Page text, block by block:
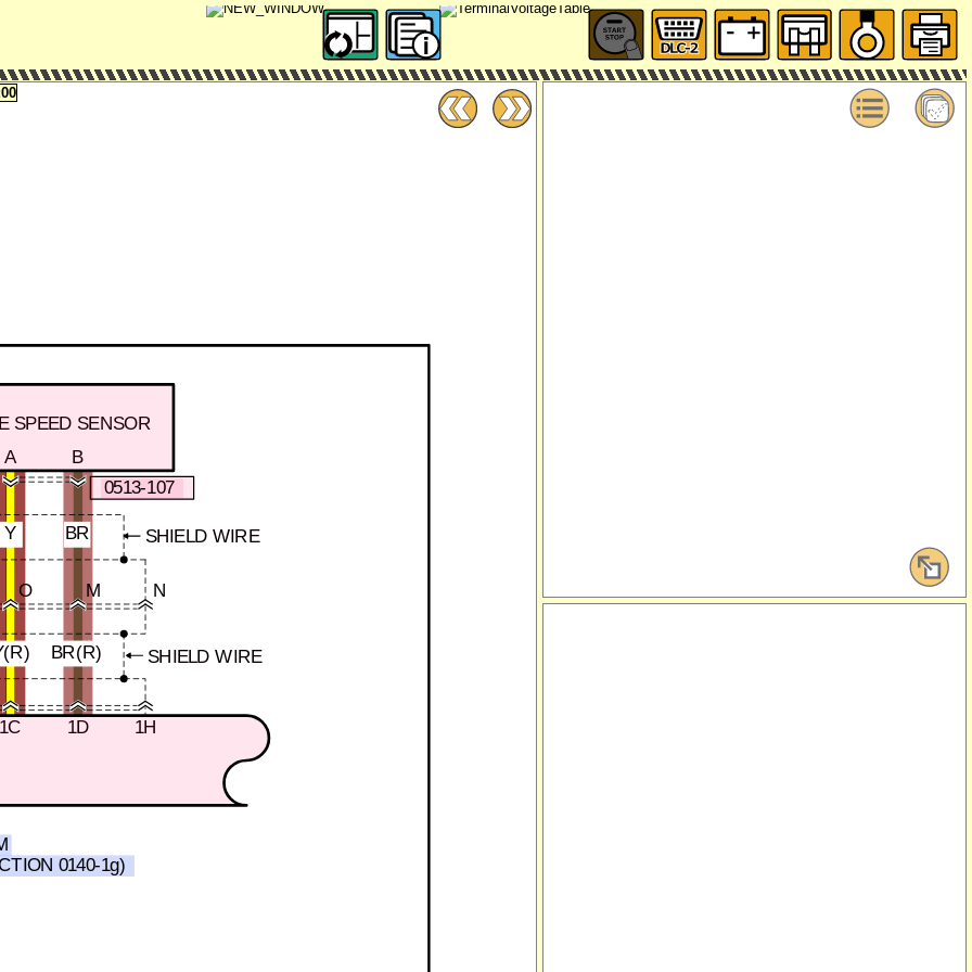
N
1H
BR(R)
BR
M
B
1D
Y
O
A
1C
SHIELD WIRE
SHIELD WIRE
SPEED SENSOR
0140-1g)
0513-107